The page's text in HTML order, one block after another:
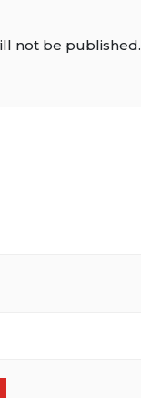
not be published.